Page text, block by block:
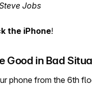
Jobs
the iPhone!
Good in Bad
phone from the 6th